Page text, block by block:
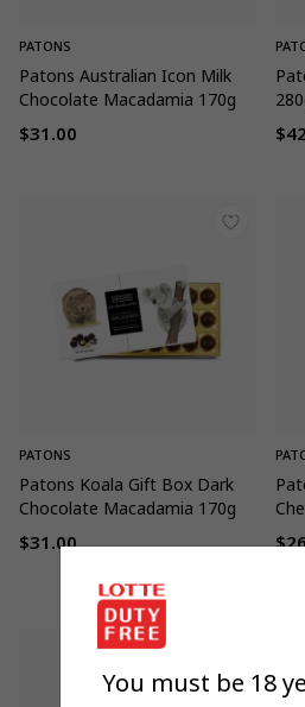
PATONS
Patons Australian Icon Milk
Chocolate Macadamia 170g
Regular
$31.00
PATONS
Patons Koala Gift Box Dark
Chocolate Macadamia 170g
Regular
$31.00
You must be 18